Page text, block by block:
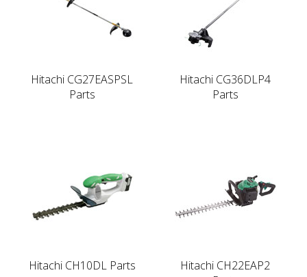
Hitachi CG27EASPSL
Parts
Hitachi CG36DLP4
Parts
Hitachi CH10DL Parts
Hitachi CH22EAP2